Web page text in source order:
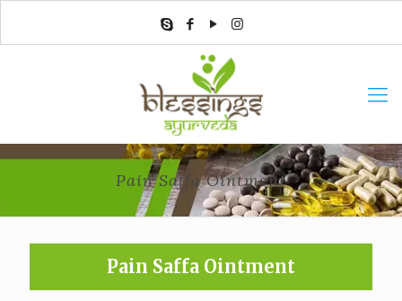
Pain Saffa Ointment
Pain Saffa Ointment